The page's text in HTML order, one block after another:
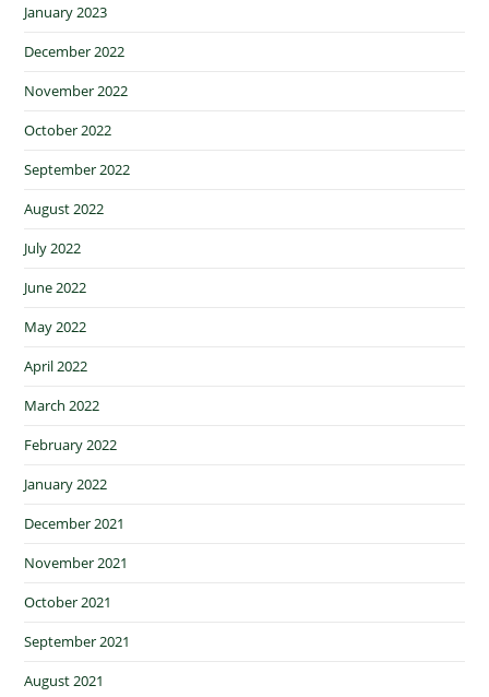
January 2023
December 2022
November 2022
October 2022
September 2022
August 2022
July 2022
June 2022
May 2022
April 2022
March 2022
February 2022
January 2022
December 2021
November 2021
October 2021
September 2021
August 2021